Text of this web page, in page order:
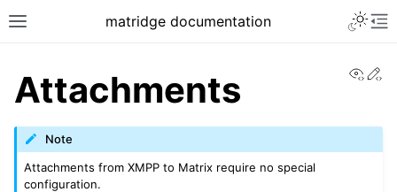
matridge documentation
Attachments
Note
Attachments from XMPP to Matrix require no special
configuration.